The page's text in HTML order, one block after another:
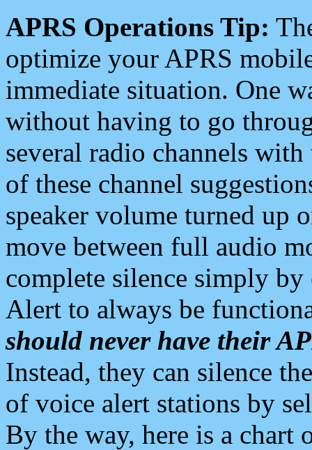
APRS Operations Tip:
optimize your APRS
immediate situation. One
without having to go
several radio channels
of these channel
speaker volume turned up
move between full audio
complete silence simply
Alert to always be
should never have their
Instead, they can silence
of voice alert stations by
By the way, here is a chart